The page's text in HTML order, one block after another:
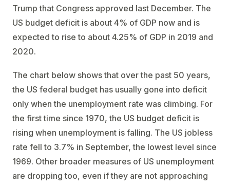
Trump that Congress approved last December. The
US budget deficit is about 4% of GDP now and is
expected to rise to about 4.25% of GDP in 2019 and
2020.
The chart below shows that over the past 50 years,
the US federal budget has usually gone into deficit
only when the unemployment rate was climbing. For
the first time since 1970, the US budget deficit is
rising when unemployment is falling. The US jobless
rate fell to 3.7% in September, the lowest level since
1969. Other broader measures of US unemployment
are dropping too, even if they are not approaching